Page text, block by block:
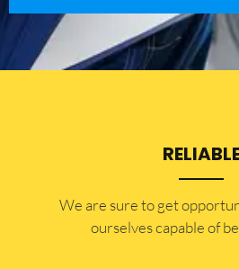
​​We are sure to get
ourselves capable of